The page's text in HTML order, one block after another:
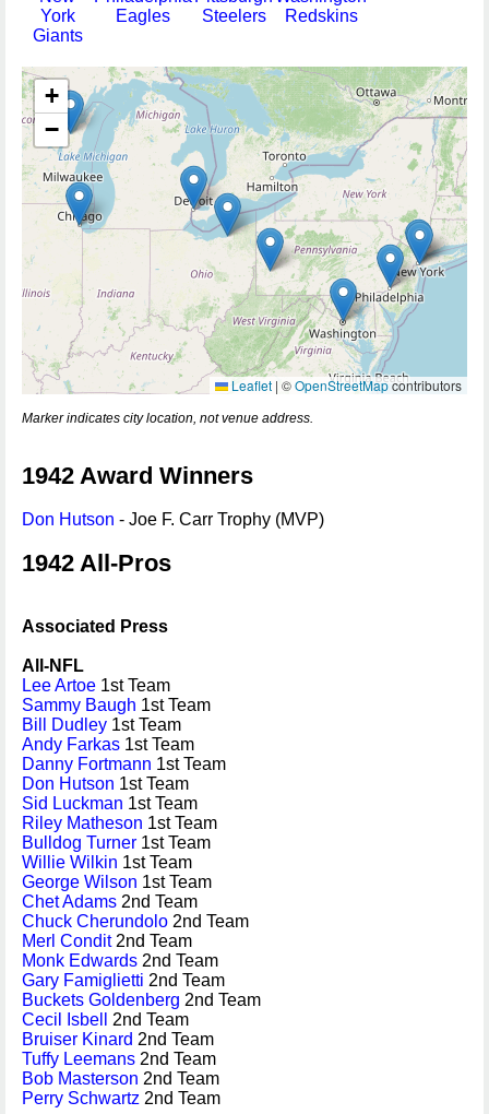
York
Giants
Eagles
Steelers
Redskins
+
−
Leaflet | ©OpenStreetMapcontributors
Marker indicates city location, not venue address.
1942 Award Winners
Don Hutson - Joe F. Carr Trophy (MVP)
1942 All-Pros
Associated Press
All-NFL
Lee Artoe 1st Team
Sammy Baugh 1st Team
Bill Dudley 1st Team
Andy Farkas 1st Team
Danny Fortmann 1st Team
Don Hutson 1st Team
Sid Luckman 1st Team
Riley Matheson 1st Team
Bulldog Turner 1st Team
Willie Wilkin 1st Team
George Wilson 1st Team
Chet Adams 2nd Team
Chuck Cherundolo 2nd Team
Merl Condit2nd Team
Monk Edwards 2nd Team
Gary Famiglietti 2nd Team
Buckets Goldenberg 2nd Team
Cecil Isbell
2nd Team
Bruiser Kinard 2nd Team
Tuffy Leemans 2nd Team
Bob Masterson 2nd Team
Perry Schwartz 2nd Team